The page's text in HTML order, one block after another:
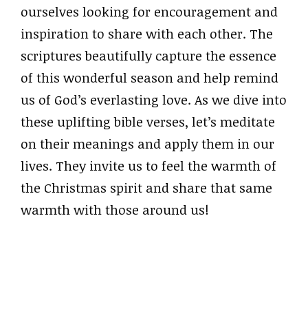
ourselves looking for encouragement and
inspiration to share with each other. The
scriptures beautifully capture the essence
of this wonderful season and help remind
us of God’s everlasting love. As we dive into
these uplifting bible verses, let’s meditate
on their meanings and apply them in our
lives. They invite us to feel the warmth of
the Christmas spirit and share that same
warmth with those around us!